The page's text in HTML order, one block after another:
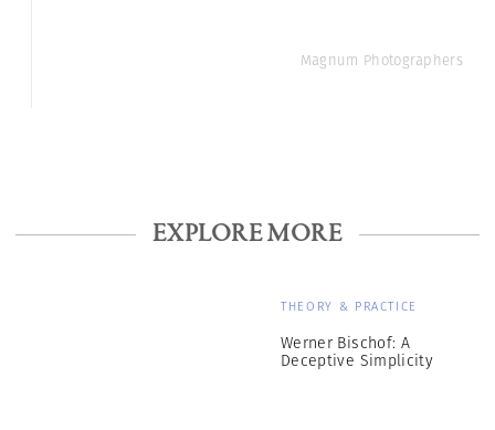
Magnum Photographers
EXPLORE MORE
THEORY & PRACTICE
Werner Bischof: A
Deceptive Simplicity